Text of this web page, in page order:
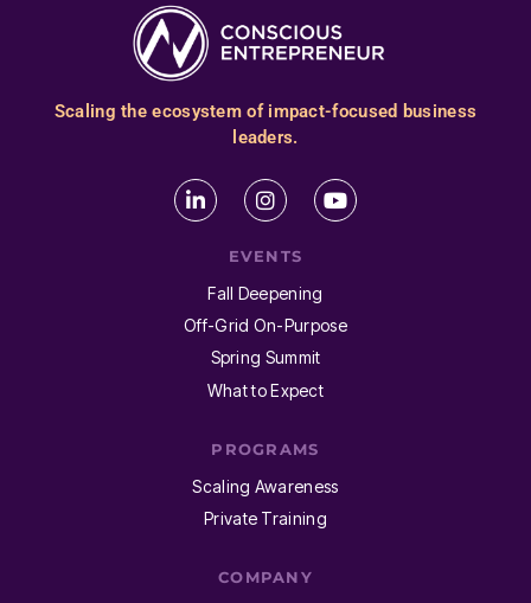
Scaling the ecosystem of impact-focused business
leaders.
EVENTS
Fall Deepening
Off-Grid On-Purpose
Spring Summit
What to Expect
PROGRAMS
Scaling Awareness
Private Training
COMPANY